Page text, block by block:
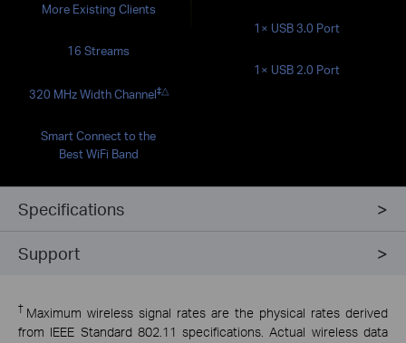
More Existing Clients
16 Streams
320 MHz Width Channel‡△
Smart Connect to the
Best WiFi Band
1× USB 3.0 Port
1× USB 2.0 Port
Specifications
Support
† Maximum wireless signal rates are the physical rates derived
from IEEE Standard 802.11 specifications. Actual wireless data